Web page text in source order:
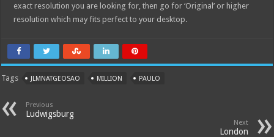
exact resolution you are looking for, then go for ‘Original’ or higher
resolution which may fits perfect to your desktop.
Tags JLMNATGEOSAO MILLION PAULO
Previous
Ludwigsburg
Next
London